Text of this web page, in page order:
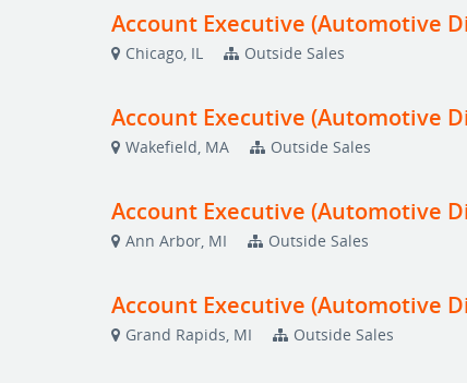
Account Executive (Automotive
Chicago, IL Outside Sales
Account Executive (Automotive
Wakefield, MA Outside Sales
Account Executive (Automotive
Ann Arbor, MI Outside Sales
Account Executive (Automotive
Grand Rapids, MI Outside Sales